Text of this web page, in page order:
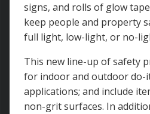
signs, and rolls of glow
keep people and property
full light, low-light, or no-
This new line-up of safety
for indoor and outdoor do-
applications; and include
non-grit surfaces. In